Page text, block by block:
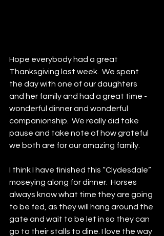
Hope everybody had a great
Thanksgiving last week.  We spent
the day with one of our daughters
and her family and had a great time -
wonderful dinner and wonderful
companionship.  We really did take
pause and take note of how grateful
we both are for our amazing family.
I think I have finished this “Clydesdale”
moseying along for dinner.  Horses
always know what time they are going
to be fed, as they will hang around the
gate and wait to be let in so they can
go to their stalls to dine. I love the way